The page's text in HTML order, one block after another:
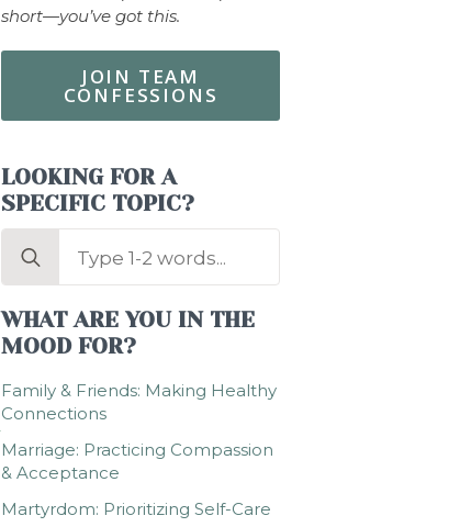
short—you’ve got this.
JOIN TEAM
CONFESSIONS
LOOKING FOR A
SPECIFIC TOPIC?
Search
WHAT ARE YOU IN THE
MOOD FOR?
Family & Friends: Making Healthy
Connections
Marriage: Practicing Compassion
& Acceptance
Martyrdom: Prioritizing Self-Care